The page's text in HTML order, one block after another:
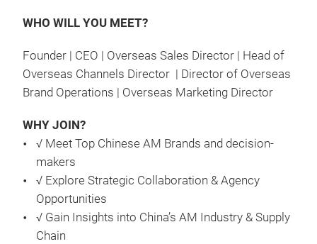
WHO WILL YOU MEET?
Founder | CEO | Overseas Sales Director | Head of
Overseas Channels Director | Director of Overseas
Brand Operations | Overseas Marketing Director
WHY JOIN?
√ Meet Top Chinese AM Brands and decision-
makers
√ Explore Strategic Collaboration & Agency
Opportunities
√ Gain Insights into China’s AM Industry & Supply
Chain